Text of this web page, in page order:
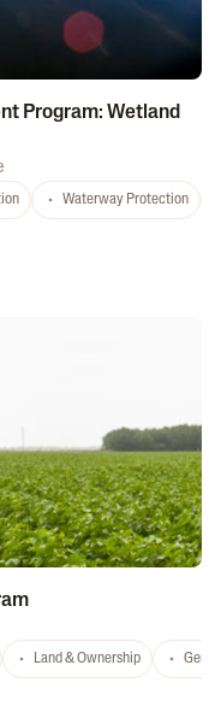
Program: Wetland
Waterway Protection
Land & Ownership